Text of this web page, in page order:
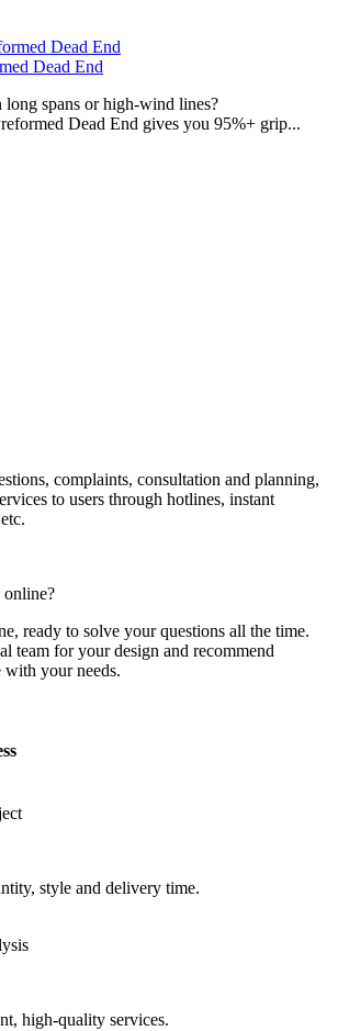
Dead End
spans or high-wind lines?
Dead End gives you 95%+ grip...
complaints, consultation and planning,
to users through hotlines, instant
ready to solve your questions all the time.
team for your design and recommend
your needs.
style and delivery time.
high-quality services.